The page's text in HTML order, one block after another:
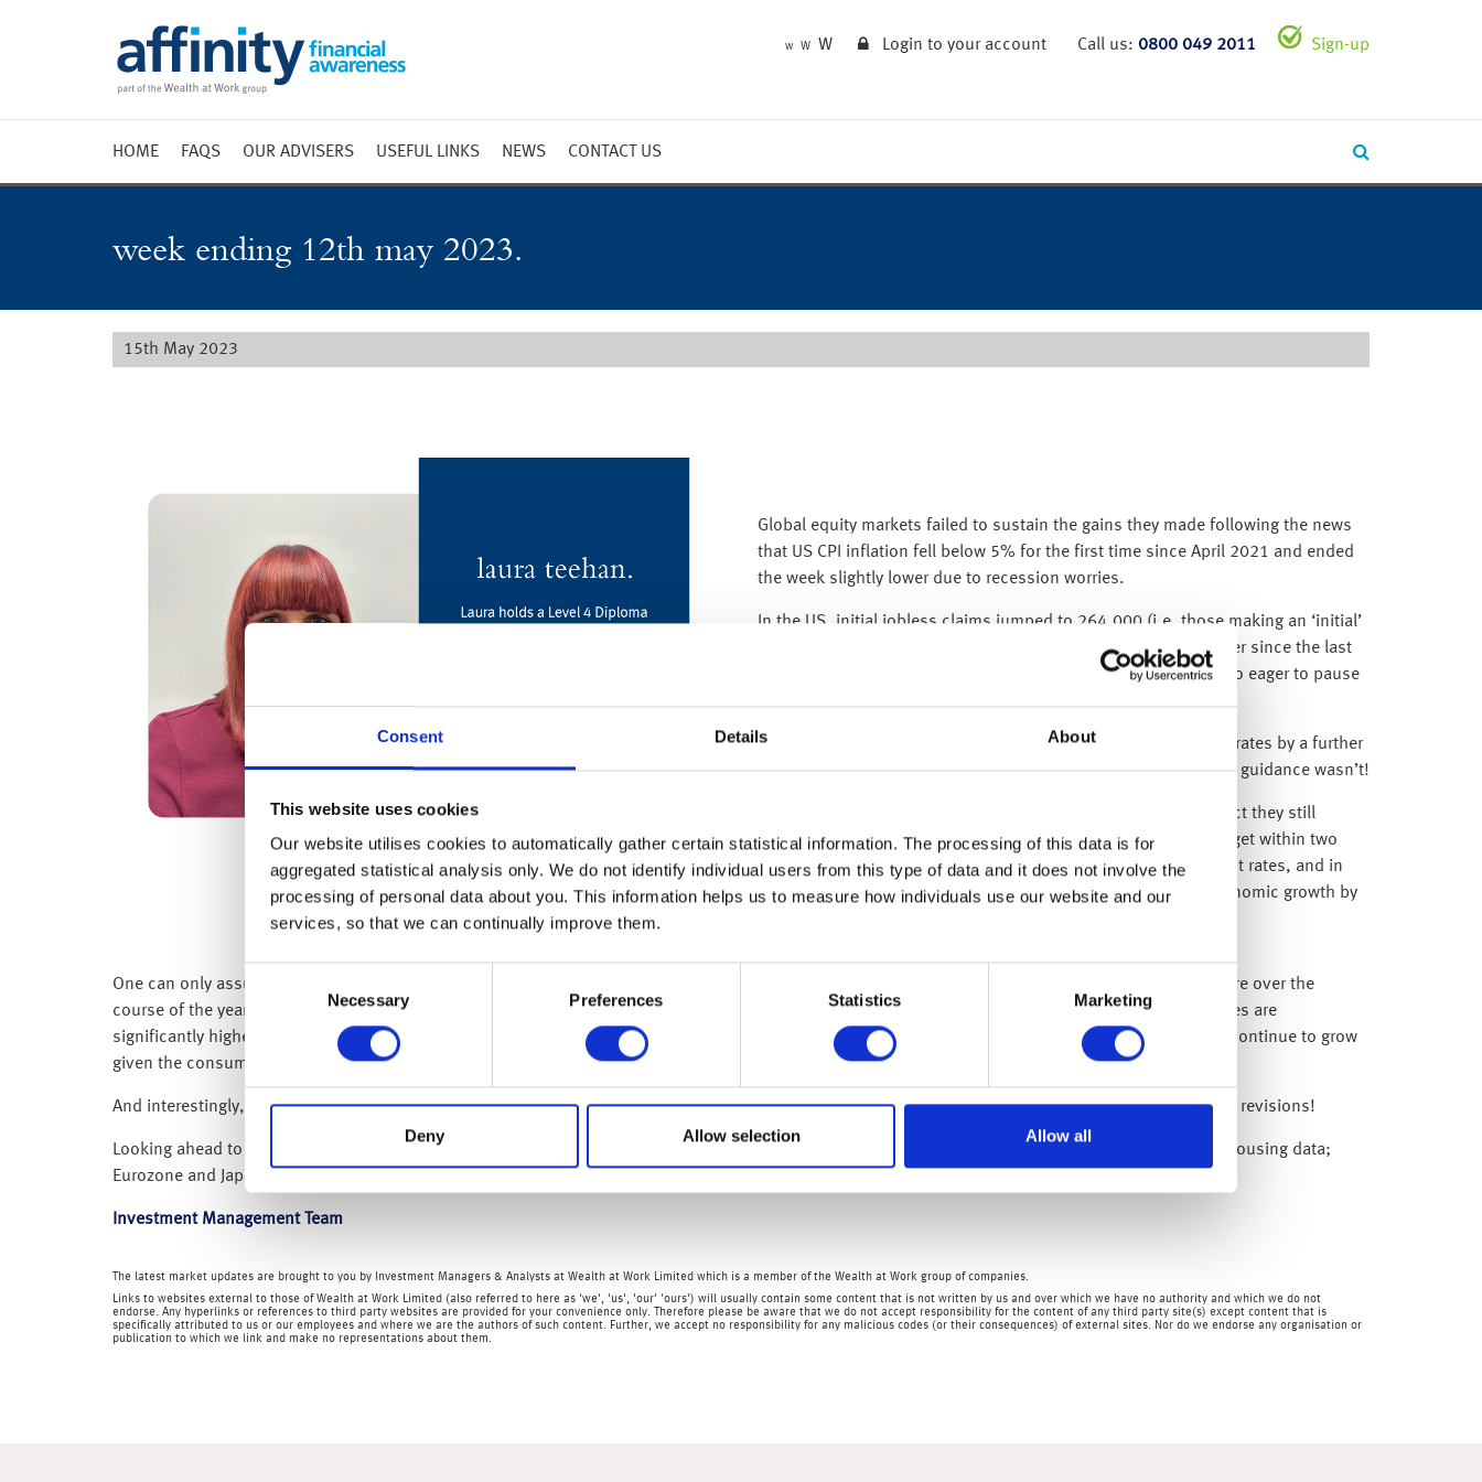
Consent Details About
This website uses cookies
Our website utilises cookies to automatically gather certain statistical information. The processing of this data is for
aggregated statistical analysis only. We do not identify individual users from this type of data and it does not involve the
processing of personal data about you. This information helps us to measure how individuals use our website and our
services, so that we can continually improve them.
Necessary Preferences Statistics Marketing
Deny Allow selection Allow all
W W W Login to your account Call us: 0800 049 2011 Sign-up
HOME FAQS OUR ADVISERS USEFUL LINKS NEWS
Market Outlook
CONTACT US
week ending 12th may 2023.
15th May 2023
Global equity markets failed to sustain the gains they made following the news
that US CPI inflation fell below 5% for the first time since April 2021 and ended
the week slightly lower due to recession worries.
In the US, initial jobless claims jumped to 264,000 (i.e. those making an ‘initial’
claim for unemployment insurance), which is the largest number since the last
week in October 2021 – and clearly explains why the Fed was so eager to pause
In the UK, the BoE yesterday (11 May 2023), increased interest rates by a further
0.25% to 4.5% – and although this increase was expected, the guidance wasn’t!
In fact, BoE policymakers never fail to amaze us: despite the fact they still
believe inflation will be materially below their mandated 2% target within two
years, they said that they would continue to increase UK interest rates, and in
the same breath they upgraded their February forecasts for economic growth by
One can only assume they don’t have any debt: as we have previously explained, tens-of-thousands of two-year fixed-rate mortgages are due to expire over the
course of the year after people rushed to move house two years ago in order to take advantage of the stamp duty holiday – and current mortgage rates are
significantly higher than they were two years ago. As this will mean our disposable income will shrink further, it is hard to believe the economy can continue to grow
given the consumer accounts for around 60% of the UK economy.
And interestingly, today’s (12 May 2023) UK GDP reading showed the economy contracted by 0.3% in March – so much for the BoE’s upward growth revisions!
Looking ahead to the coming week we have UK employment data; US and Chinese retail sales; US, Eurozone and Chinese industrial production; US housing data;
Eurozone and Japanese Q1 GDP; Japanese CPI inflation; and the Empire State manufacturing survey.
Investment Management Team
The latest market updates are brought to you by Investment Managers & Analysts at Wealth at Work Limited which is a member of the Wealth at Work group of companies.
Links to websites external to those of Wealth at Work Limited (also referred to here as 'we', 'us', 'our' 'ours') will usually contain some content that is not written by us and over which we have no authority and which we do not
endorse. Any hyperlinks or references to third party websites are provided for your convenience only. Therefore please be aware that we do not accept responsibility for the content of any third party site(s) except content that is
specifically attributed to us or our employees and where we are the authors of such content. Further, we accept no responsibility for any malicious codes (or their consequences) of external sites. Nor do we endorse any organisation or
publication to which we link and make no representations about them.